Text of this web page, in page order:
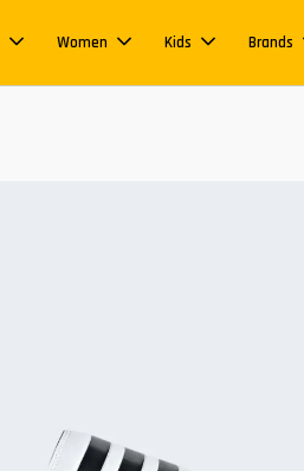
Women Kids Brands